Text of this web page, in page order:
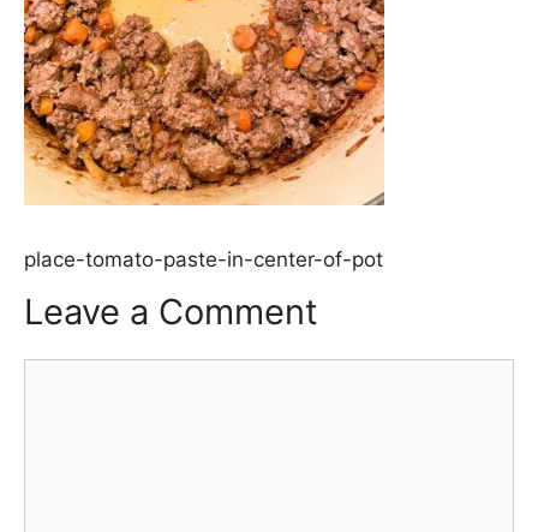
place-tomato-paste-in-center-of-pot
Leave a Comment